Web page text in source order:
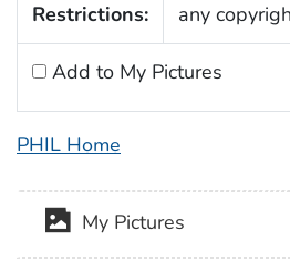
Restrictions:
any
Add to My Pictures
PHIL Home
My Pictures